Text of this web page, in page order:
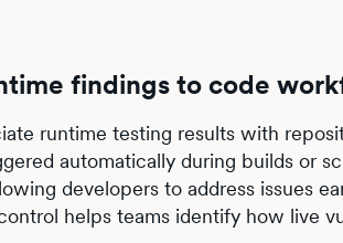
findings to code
runtime testing results with
automatically during builds or
developers to address issues
helps teams identify how live